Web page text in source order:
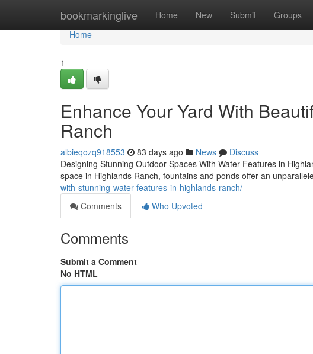
bookmarkinglive Home New Submit Groups
Home
Home
1
Enhance Your Yard With
Ranch
albieqozq918553 83 days ago News
Discuss
Designing Stunning Outdoor Spaces With Water Features in
space in Highlands Ranch, fountains and ponds offer an
with-stunning-water-features-in-highlands-ranch/
Comments
Who Upvoted
Comments
Submit a Comment
No HTML